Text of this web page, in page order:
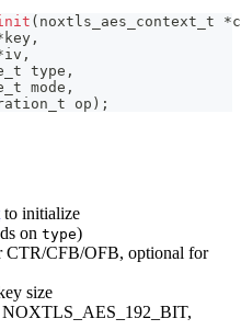
( noxtls_aes_context_t *
key ,
iv ,
type ,
mode ,
op ) ;
to initialize
on type)
CFB/OFB, optional for
size